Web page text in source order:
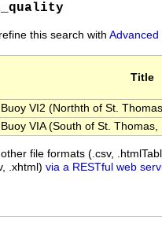
this search with Advanced
Title
VI2 (Northth of St.
VIA (South of St.
file formats (.csv,
.xhtml) via a RESTful web